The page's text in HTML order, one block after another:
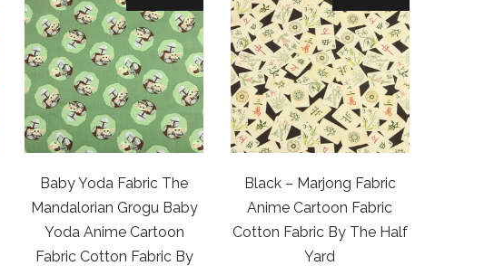
Baby Yoda Fabric The
Mandalorian Grogu Baby
Yoda Anime Cartoon
Fabric Cotton Fabric By
Black – Marjong Fabric
Anime Cartoon Fabric
Cotton Fabric By The Half
Yard